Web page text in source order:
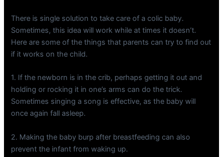
There is single solution to take care of a colic baby.
Sometimes, this idea will work while at times it doesn’t.
Here are some of the things that parents can try to find out
if it works on the child.
1. If the newborn is in the crib, perhaps getting it out and
holding or rocking it in one’s arms can do the trick.
Sometimes singing a song is effective, as the baby will
once again fall asleep.
2. Making the baby burp after breastfeeding can also
prevent the infant from waking up.